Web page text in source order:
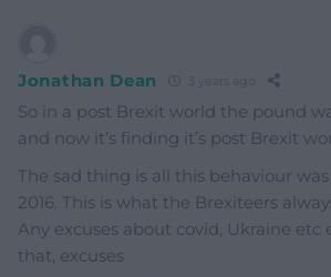
Jonathan Dean
So in a post Brexit world the pound
and now it’s finding it’s post Brexit
The sad thing is all this behaviour
2016. This is what the Brexiteers
Any excuses about covid, Ukraine etc
that, excuses